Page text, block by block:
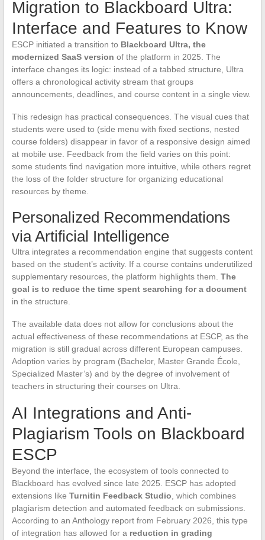
Migration to Blackboard Ultra:
Interface and Features to Know
ESCP initiated a transition to Blackboard Ultra, the
modernized SaaS version of the platform in 2025. The
interface changes its logic: instead of a tabbed structure, Ultra
offers a chronological activity stream that groups
announcements, deadlines, and course content in a single view.
This redesign has practical consequences. The visual cues that
students were used to (side menu with fixed sections, nested
course folders) disappear in favor of a responsive design aimed
at mobile use. Feedback from the field varies on this point:
some students find navigation more intuitive, while others regret
the loss of the folder structure for organizing educational
resources by theme.
Personalized Recommendations
via Artificial Intelligence
Ultra integrates a recommendation engine that suggests content
based on the student’s activity. If a course contains underutilized
supplementary resources, the platform highlights them. The
goal is to reduce the time spent searching for a document
in the structure.
The available data does not allow for conclusions about the
actual effectiveness of these recommendations at ESCP, as the
migration is still gradual across different European campuses.
Adoption varies by program (Bachelor, Master Grande École,
Specialized Master’s) and by the degree of involvement of
teachers in structuring their courses on Ultra.
AI Integrations and Anti-
Plagiarism Tools on Blackboard
ESCP
Beyond the interface, the ecosystem of tools connected to
Blackboard has evolved since late 2025. ESCP has adopted
extensions like Turnitin Feedback Studio , which combines
plagiarism detection and automated feedback on submissions.
According to an Anthology report from February 2026, this type
of integration has allowed for a reduction in grading